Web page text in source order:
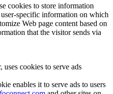
cookies to store information
specific information on which
Web page content based on
that the visitor sends via
cookies to serve ads
enables it to serve ads to users